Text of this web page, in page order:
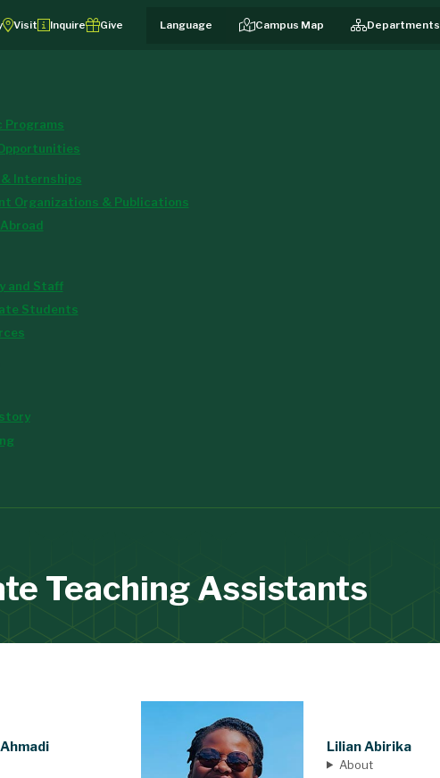
Visit Inquire Give Campus Map Departments
Programs
& Internships
Organizations & Publications
and Staff
Students
Teaching Assistants
Lilian Abirika
About